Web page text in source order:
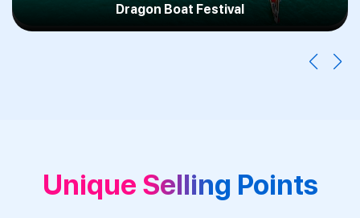
F1 Singapore GP
Unique Selling Points